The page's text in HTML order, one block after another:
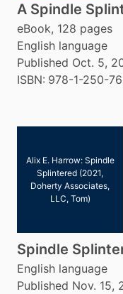
A Spindle
eBook, 128 pages
English language
Published Oct. 5,
ISBN: 978-1-250-
Alix E. Harrow: Spindle
Splintered (2021,
Doherty Associates,
LLC, Tom)
Spindle
English language
Published Nov. 15,